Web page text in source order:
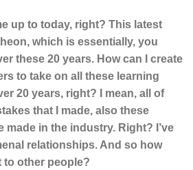
up to today, right? This latest
which is essentially, you
these 20 years. How can I create
to take on all these learning
20 years, right? I mean, all of
that I made, also these
made in the industry. Right? I’ve
relationships. And so how
to other people?